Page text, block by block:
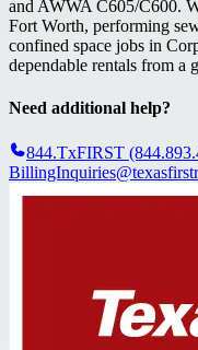
and AWWA C605/C600.
Fort Worth, performing
confined space jobs in
dependable rentals from a
Need additional help?
844.TxFIRST